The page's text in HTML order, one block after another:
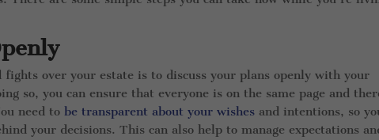
over your estate is to discuss your plans openly with your
so, you can ensure that everyone is on the same page and
need tobe transparent about your wishes and intentions, so
your decisions. This can also help to manage expectations